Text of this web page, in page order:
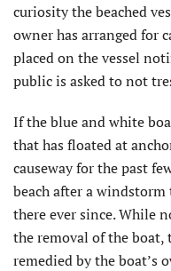
curiosity the beached
owner has arranged for
placed on the vessel
public is asked to not
If the blue and white
that has floated at
causeway for the past
beach after a windstorm
there ever since. While
the removal of the boat,
remedied by the boat’s